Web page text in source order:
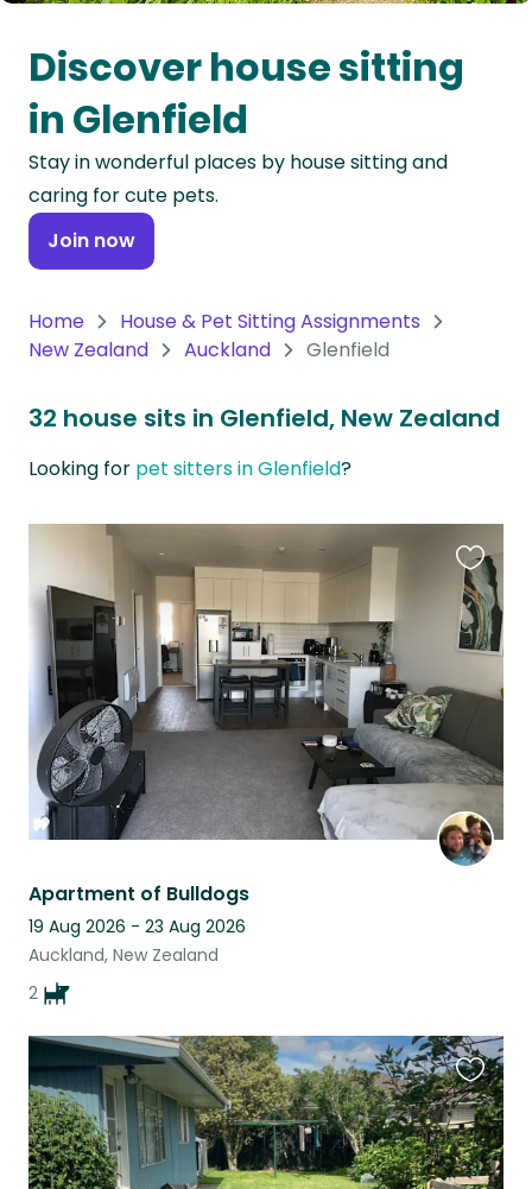
Oceania
Continent
South
America
Continent
Antarctica
Discover house sitting
in Glenfield
Stay in wonderful places by house sitting and
caring for cute pets.
Join now
Home
House & Pet Sitting Assignments
New Zealand
Auckland Glenfield
32 house sits in Glenfield, New Zealand
Looking for pet sitters in Glenfield?
Apartment of Bulldogs
19 Aug 2026 - 23 Aug 2026
Auckland, New Zealand
2
this
listing
this
listing